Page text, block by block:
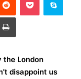
the London
disappoint us